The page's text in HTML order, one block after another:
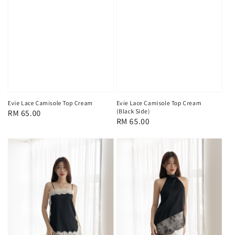
Evie Lace Camisole Top Cream
Regular
RM 65.00
Evie Lace Camisole Top Cream
(Black Side)
Regular
RM 65.00